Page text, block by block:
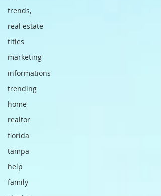
trends,
real estate
titles
marketing
informations
trending
home
realtor
florida
tampa
help
family